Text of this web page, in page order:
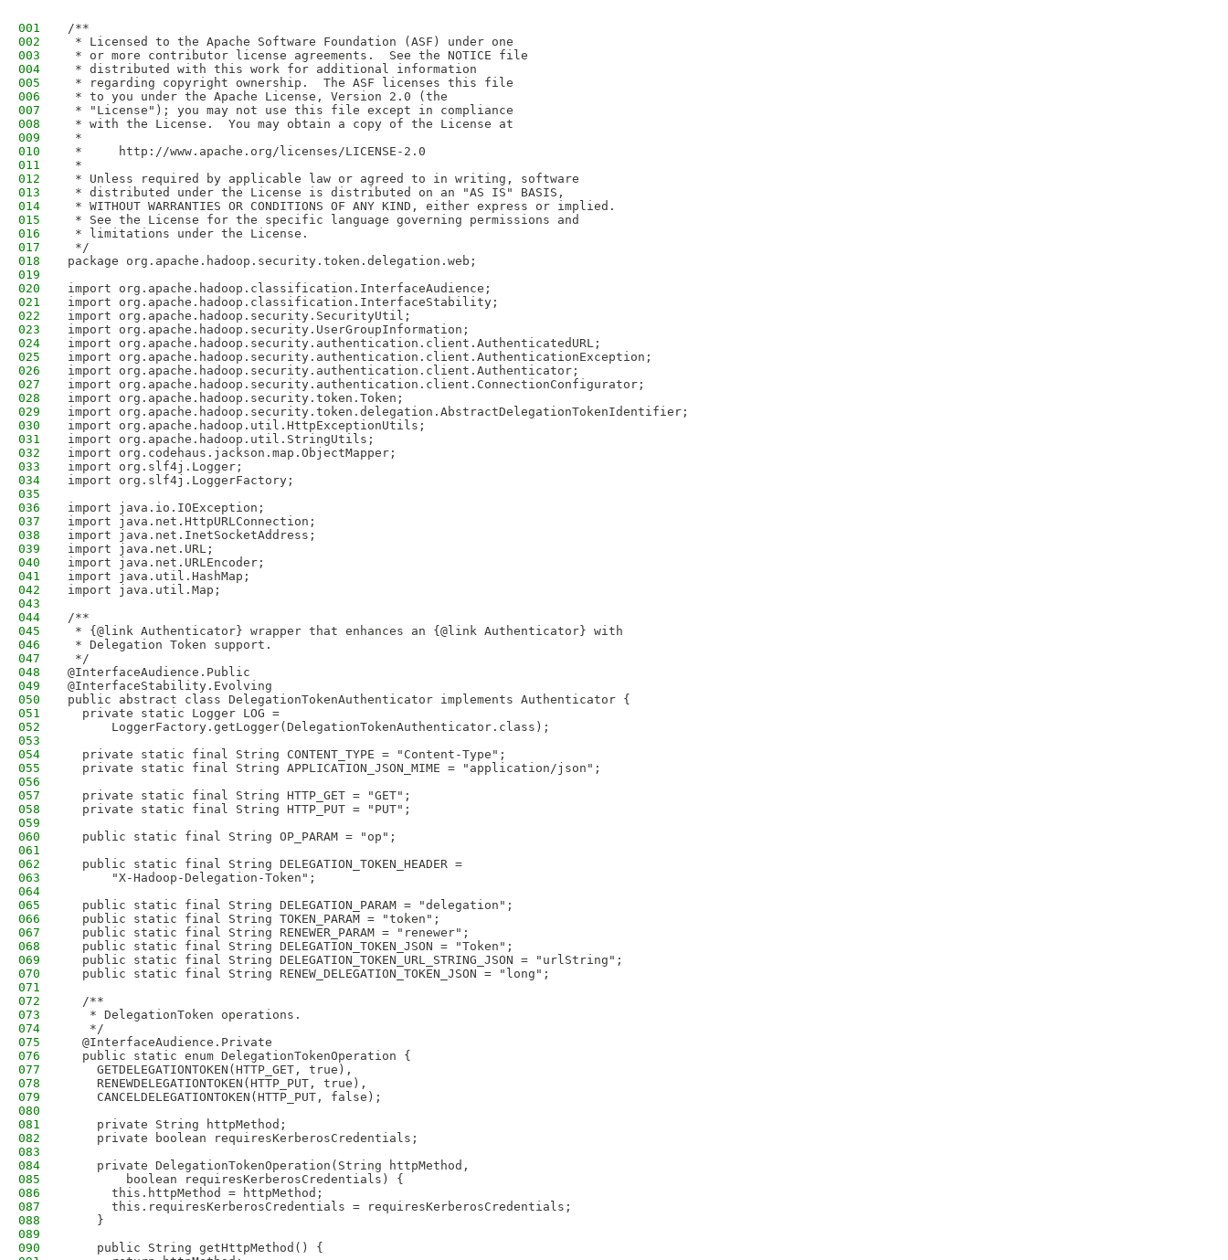
001
/**
002
* Licensed to the Apache Software Foundation (ASF) under one
003
* or more contributor license agreements.  See the NOTICE file
004
* distributed with this work for additional information
005
* regarding copyright ownership.  The ASF licenses this file
006
* to you under the Apache License, Version 2.0 (the
007
* "License"); you may not use this file except in compliance
008
* with the License.  You may obtain a copy of the License at
009
*
010
*     http://www.apache.org/licenses/LICENSE-2.0
011
*
012
* Unless required by applicable law or agreed to in writing, software
013
* distributed under the License is distributed on an "AS IS" BASIS,
014
* WITHOUT WARRANTIES OR CONDITIONS OF ANY KIND, either express or implied.
015
* See the License for the specific language governing permissions and
016
* limitations under the License.
017
*/
018
package org.apache.hadoop.security.token.delegation.web;
019
020
import org.apache.hadoop.classification.InterfaceAudience;
021
import org.apache.hadoop.classification.InterfaceStability;
022
import org.apache.hadoop.security.SecurityUtil;
023
import org.apache.hadoop.security.UserGroupInformation;
024
import org.apache.hadoop.security.authentication.client.AuthenticatedURL;
025
import org.apache.hadoop.security.authentication.client.AuthenticationException;
026
import org.apache.hadoop.security.authentication.client.Authenticator;
027
import org.apache.hadoop.security.authentication.client.ConnectionConfigurator;
028
import org.apache.hadoop.security.token.Token;
029
import org.apache.hadoop.security.token.delegation.AbstractDelegationTokenIdentifier;
030
import org.apache.hadoop.util.HttpExceptionUtils;
031
import org.apache.hadoop.util.StringUtils;
032
import org.codehaus.jackson.map.ObjectMapper;
033
import org.slf4j.Logger;
034
import org.slf4j.LoggerFactory;
035
036
import java.io.IOException;
037
import java.net.HttpURLConnection;
038
import java.net.InetSocketAddress;
039
import java.net.URL;
040
import java.net.URLEncoder;
041
import java.util.HashMap;
042
import java.util.Map;
043
044
/**
045
* {@link Authenticator} wrapper that enhances an {@link Authenticator} with
046
* Delegation Token support.
047
*/
048
@InterfaceAudience.Public
049
@InterfaceStability.Evolving
050
public abstract class DelegationTokenAuthenticator implements Authenticator {
051
  private static Logger LOG =
052
      LoggerFactory.getLogger(DelegationTokenAuthenticator.class);
053
054
  private static final String CONTENT_TYPE = "Content-Type";
055
  private static final String APPLICATION_JSON_MIME = "application/json";
056
057
  private static final String HTTP_GET = "GET";
058
  private static final String HTTP_PUT = "PUT";
059
060
  public static final String OP_PARAM = "op";
061
062
  public static final String DELEGATION_TOKEN_HEADER =
063
      "X-Hadoop-Delegation-Token";
064
065
  public static final String DELEGATION_PARAM = "delegation";
066
  public static final String TOKEN_PARAM = "token";
067
  public static final String RENEWER_PARAM = "renewer";
068
  public static final String DELEGATION_TOKEN_JSON = "Token";
069
  public static final String DELEGATION_TOKEN_URL_STRING_JSON = "urlString";
070
  public static final String RENEW_DELEGATION_TOKEN_JSON = "long";
071
072
  /**
073
   * DelegationToken operations.
074
   */
075
  @InterfaceAudience.Private
076
  public static enum DelegationTokenOperation {
077
    GETDELEGATIONTOKEN(HTTP_GET, true),
078
    RENEWDELEGATIONTOKEN(HTTP_PUT, true),
079
    CANCELDELEGATIONTOKEN(HTTP_PUT, false);
080
081
    private String httpMethod;
082
    private boolean requiresKerberosCredentials;
083
084
    private DelegationTokenOperation(String httpMethod,
085
        boolean requiresKerberosCredentials) {
086
      this.httpMethod = httpMethod;
087
      this.requiresKerberosCredentials = requiresKerberosCredentials;
088
    }
089
090
    public String getHttpMethod() {